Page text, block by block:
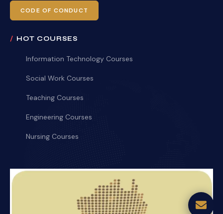
CODE OF CONDUCT
HOT COURSES
Information Technology Courses
Social Work Courses
Teaching Courses
Engineering Courses
Nursing Courses